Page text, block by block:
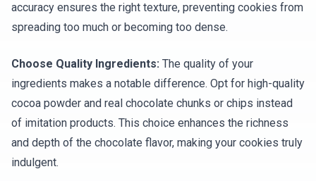
accuracy ensures the right texture, preventing cookies from
spreading too much or becoming too dense.
Choose Quality Ingredients: The quality of your
ingredients makes a notable difference. Opt for high-quality
cocoa powder and real chocolate chunks or chips instead
of imitation products. This choice enhances the richness
and depth of the chocolate flavor, making your cookies truly
indulgent.